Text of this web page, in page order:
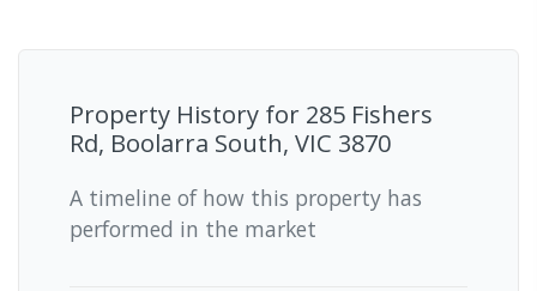
Property History for 285 Fishers
Rd, Boolarra South, VIC 3870
A timeline of how this property has
performed in the market